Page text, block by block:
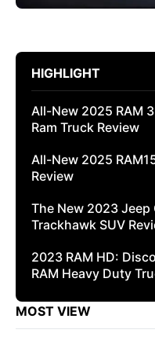
HIGHLIGHT
All-New 2025 RAM
Ram Truck Review
All-New 2025
Review
The New 2023 Jeep
Trackhawk SUV
2023 RAM HD:
RAM Heavy Duty
MOST VIEW